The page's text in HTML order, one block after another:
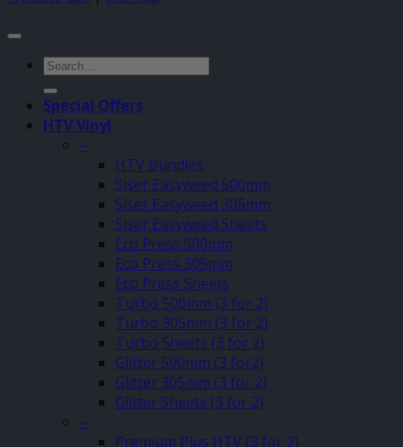
Search
for:
Special Offers
HTV Vinyl
–
HTV Bundles
Siser Easyweed 500mm
Siser Easyweed 305mm
Siser Easyweed Sheets
Eco Press 500mm
Eco Press 305mm
Eco Press Sheets
Turbo 500mm (3 for 2)
Turbo 305mm (3 for 2)
Turbo Sheets (3 for 2)
Glitter 500mm (3 for2)
Glitter 305mm (3 for 2)
Glitter Sheets (3 for 2)
–
Premium Plus HTV (3 for 2)